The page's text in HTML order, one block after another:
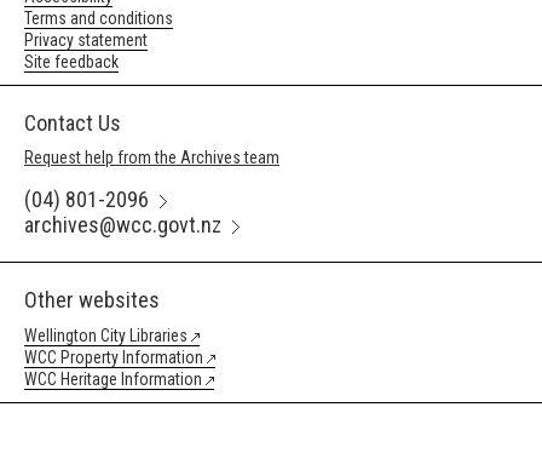
Terms and conditions
Privacy statement
Site feedback
Contact Us
Request help from the Archives team
(04) 801-2096
archives@wcc.govt.nz
Other websites
Wellington City Libraries
WCC Property Information
WCC Heritage Information